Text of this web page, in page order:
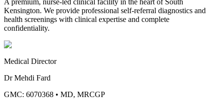
Kensington. We provide professional self-referral diagnostics and
health screenings with clinical expertise and complete
confidentiality.
Medical Director
Dr Mehdi Fard
GMC: 6070368 • MD, MRCGP